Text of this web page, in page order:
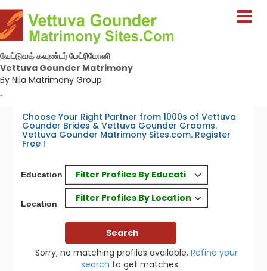
வேட்டுவக் கவுண்டர் மேட்ரிமோனி
Vettuva Gounder Matrimony
By Nila Matrimony Group
-
Choose Your Right Partner from 1000s of Vettuva
Gounder Brides & Vettuva Gounder Grooms.
Vettuva Gounder Matrimony Sites.com. Register
Free !
Education Filter Profiles By Education
Location
Filter Profiles By Location
Sorry, no matching profiles available. Refine your
search to get matches.